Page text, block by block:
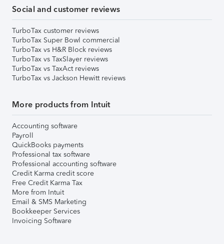
Social and customer reviews
TurboTax customer reviews
TurboTax Super Bowl commercial
TurboTax vs H&R Block reviews
TurboTax vs TaxSlayer reviews
TurboTax vs TaxAct reviews
TurboTax vs Jackson Hewitt reviews
More products from Intuit
Accounting software
Payroll
QuickBooks payments
Professional tax software
Professional accounting software
Credit Karma credit score
Free Credit Karma Tax
More from Intuit
Email & SMS Marketing
Bookkeeper Services
Invoicing Software